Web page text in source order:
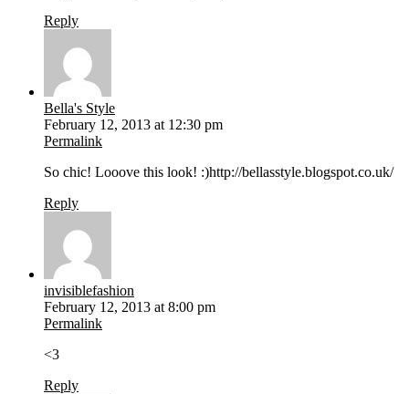
Reply
Bella's Style
February 12, 2013 at 12:30 pm
Permalink
So chic! Looove this look! :)http://bellasstyle.blogspot.co.uk/
Reply
invisiblefashion
February 12, 2013 at 8:00 pm
Permalink
<3
Reply